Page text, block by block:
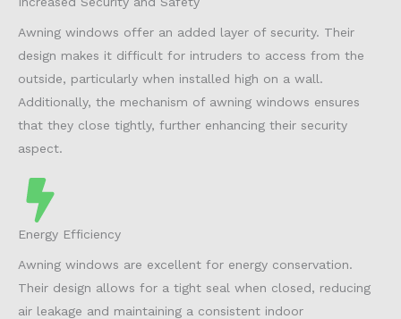
Awning windows offer an added layer of security. Their
design makes it difficult for intruders to access from the
outside, particularly when installed high on a wall.
Additionally, the mechanism of awning windows ensures
that they close tightly, further enhancing their security
aspect.
Energy Efficiency
Awning windows are excellent for energy conservation.
Their design allows for a tight seal when closed, reducing
air leakage and maintaining a consistent indoor